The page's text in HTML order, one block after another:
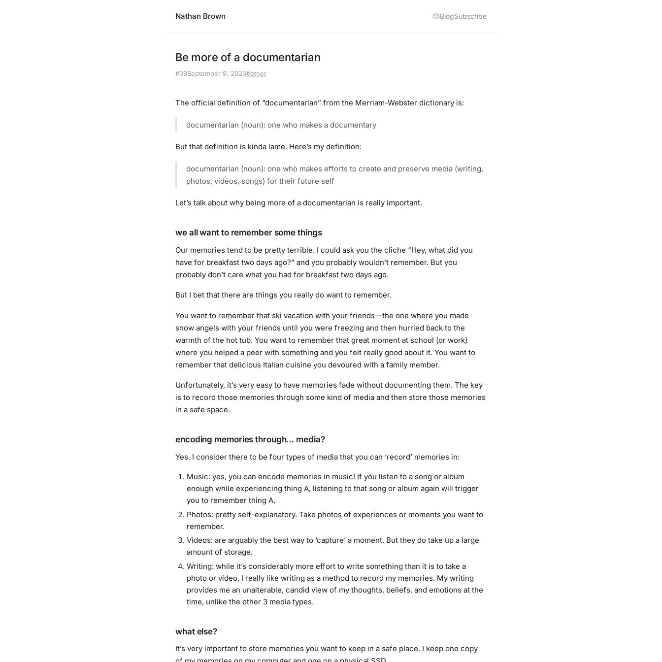
Nathan Brown 🎲BlogSubscribe
Be more of a documentarian
#39September 9, 2023#other
The official definition of “documentarian” from the Merriam-Webster dictionary is:
documentarian (noun): one who makes a documentary
But that definition is kinda lame. Here’s my definition:
documentarian (noun): one who makes efforts to create and preserve media (writing,
photos, videos, songs) for their future self
Let’s talk about why being more of a documentarian is really important.
we all want to remember some things
Our memories tend to be pretty terrible. I could ask you the cliche “Hey, what did you
have for breakfast two days ago?” and you probably wouldn’t remember. But you
probably don’t care what you had for breakfast two days ago.
But I bet that there are things you really do want to remember.
You want to remember that ski vacation with your friends—the one where you made
snow angels with your friends until you were freezing and then hurried back to the
warmth of the hot tub. You want to remember that great moment at school (or work)
where you helped a peer with something and you felt really good about it. You want to
remember that delicious Italian cuisine you devoured with a family member.
Unfortunately, it’s very easy to have memories fade without documenting them. The key
is to record those memories through some kind of media and then store those memories
in a safe space.
encoding memories through… media?
Yes. I consider there to be four types of media that you can ‘record’ memories in:
Music: yes, you can encode memories in music! If you listen to a song or album
enough while experiencing thing A, listening to that song or album again will trigger
you to remember thing A.
Photos: pretty self-explanatory. Take photos of experiences or moments you want to
remember.
Videos: are arguably the best way to ‘capture’ a moment. But they do take up a large
amount of storage.
Writing: while it’s considerably more effort to write something than it is to take a
photo or video, I really like writing as a method to record my memories. My writing
provides me an unalterable, candid view of my thoughts, beliefs, and emotions at the
time, unlike the other 3 media types.
what else?
It’s very important to store memories you want to keep in a safe place. I keep one copy